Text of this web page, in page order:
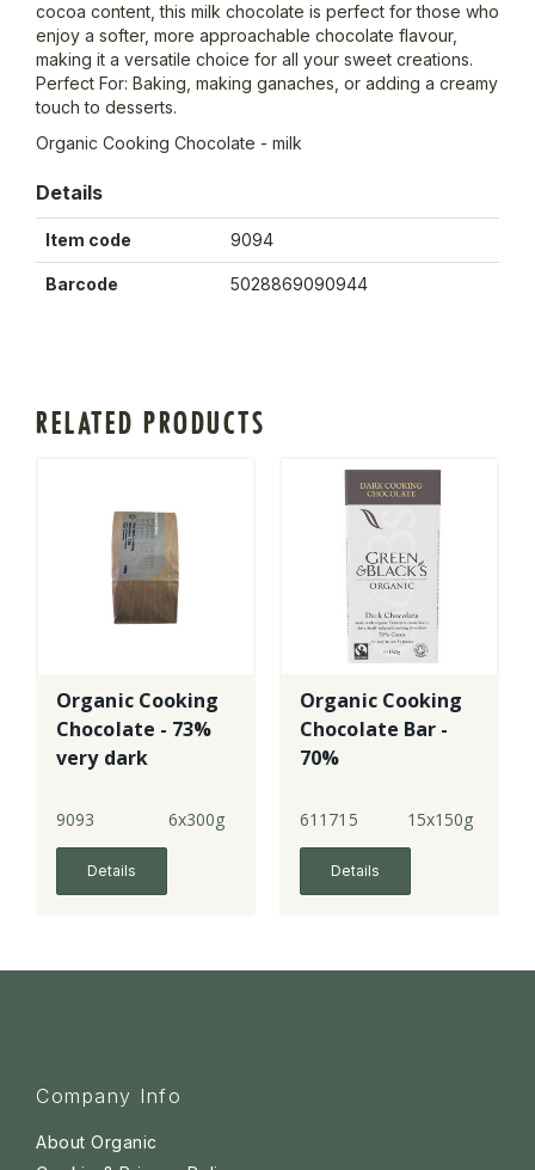
cocoa content, this milk chocolate is perfect for those who
enjoy a softer, more approachable chocolate flavour,
making it a versatile choice for all your sweet creations.
Perfect For: Baking, making ganaches, or adding a creamy
touch to desserts.
Organic Cooking Chocolate - milk
Details
Item code 9094
Barcode 5028869090944
RELATED PRODUCTS
Organic Cooking
Chocolate - 73%
very dark
9093 6x300g
Details
Organic Cooking
Chocolate Bar -
70%
611715 15x150g
Details
Company Info
About Organic